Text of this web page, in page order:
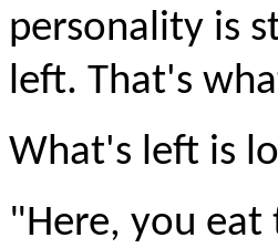
personality is
left. That's
What's left is
"Here, you